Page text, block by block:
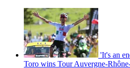
'It's an
Toro wins Tour Auvergne-